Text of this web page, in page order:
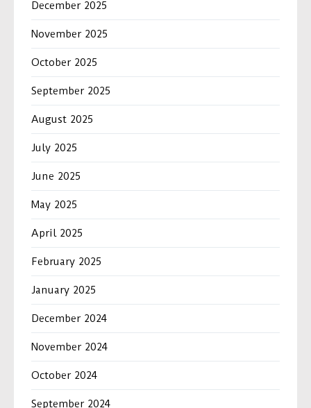
December 2025
November 2025
October 2025
September 2025
August 2025
July 2025
June 2025
May 2025
April 2025
February 2025
January 2025
December 2024
November 2024
October 2024
September 2024